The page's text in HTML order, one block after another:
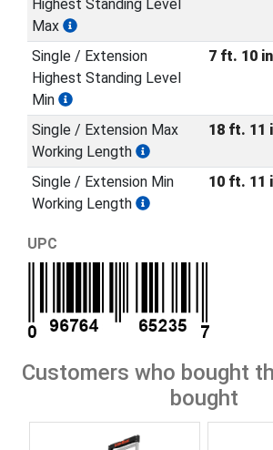
Highest Standing Level
Max
Single / Extension
Highest Standing Level
Min
7 ft. 10
Single / Extension Max
Working Length
18 ft. 11
Single / Extension Min
Working Length
10 ft. 11
UPC
Customers who bought
bought